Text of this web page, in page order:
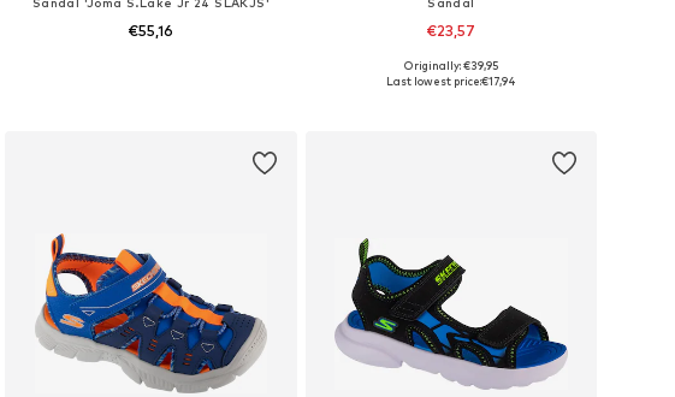
€55,16 €23,57
+1
Available in many sizes
Originally: €39,95
Last lowest price:€17,94